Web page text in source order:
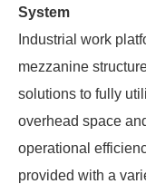
System
Industrial work
mezzanine
solutions to fully
overhead space
operational
provided with a